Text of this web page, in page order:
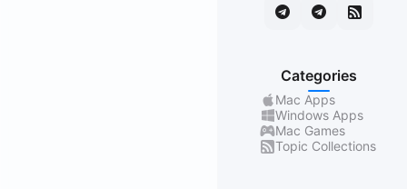
Categories
Mac Apps
Windows Apps
Mac Games
Topic Collections